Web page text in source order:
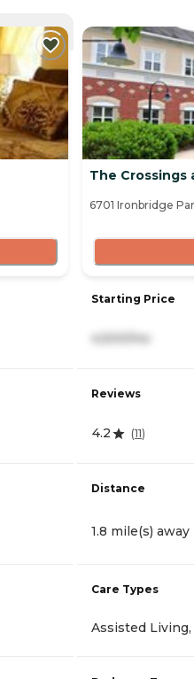
The Crossings
6701 Ironbridge
Starting Price
Reviews
4.2 (11)
Distance
1.8 mile(s) away
Care Types
Assisted